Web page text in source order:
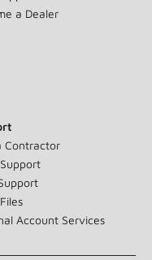
a Dealer
Contractor
Account Services